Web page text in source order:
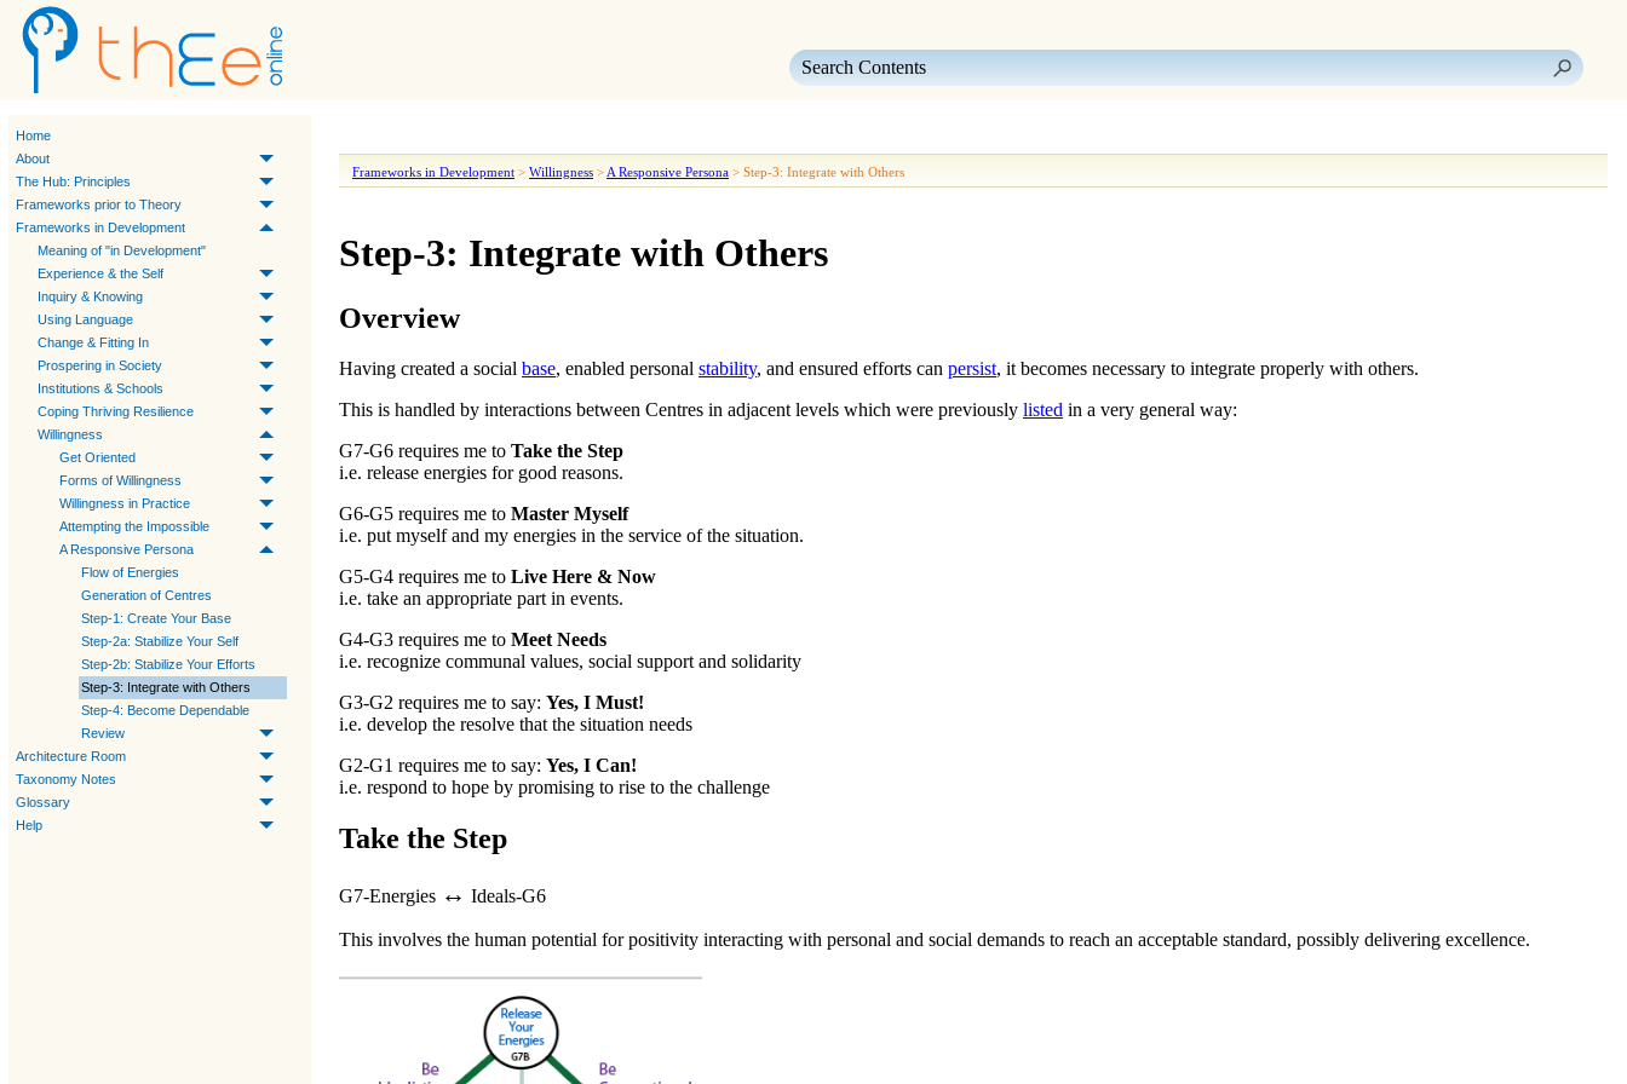
Home
About
The Hub: Principles
Frameworks prior to Theory
Frameworks in Development
Meaning of "in Development"
Experience & the Self
Inquiry & Knowing
Using Language
Change & Fitting In
Prospering in Society
Institutions & Schools
Coping Thriving Resilience
Willingness
Get Oriented
Forms of Willingness
Willingness in Practice
Attempting the Impossible
A Responsive Persona
Flow of Energies
Generation of Centres
Step-1: Create Your Base
Step-2a: Stabilize Your Self
Step-2b: Stabilize Your Efforts
Step-3: Integrate with Others
Step-4: Become Dependable
Review
Architecture Room
Taxonomy Notes
Glossary
Help
Frameworks in Development > Willingness > A Responsive Persona > Step-3: Integrate with Others
Step-3: Integrate with Others
Overview
Having created a social base, enabled personal stability, and ensured efforts can persist, it becomes necessary to integrate properly with others.
This is handled by interactions between Centres in adjacent levels which were previously listed in a very general way:
G7-G6 requires me to Take the Step
i.e. release energies for good reasons.
G6-G5 requires me to Master Myself
i.e. put myself and my energies in the service of the situation.
G5-G4 requires me to Live Here & Now
i.e. take an appropriate part in events.
G4-G3 requires me to Meet Needs
i.e. recognize communal values, social support and solidarity
G3-G2 requires me to say: Yes, I Must!
i.e. develop the resolve that the situation needs
G2-G1 requires me to say: Yes, I Can!
i.e. respond to hope by promising to rise to the challenge
Take the Step
G7-Energies ↔ Ideals-G6
This involves the human potential for positivity interacting with personal and social demands to reach an acceptable standard, possibly delivering excellence.